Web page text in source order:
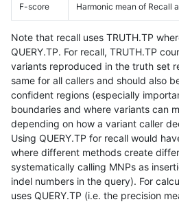
F-score Harmonic mean of Recall
Note that recall uses TRUTH.TP
QUERY.TP. For recall, TRUTH.TP
variants reproduced in the truth set
same for all callers and should also
confident regions (especially
boundaries and where variants can
depending on how a variant caller
Using QUERY.TP for recall would
where different methods create
systematically calling MNPs as
indel numbers in the query). For
uses QUERY.TP (i.e. the precision